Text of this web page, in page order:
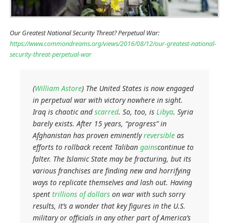
Our Greatest National Security Threat? Perpetual War:
https://www.commondreams.org/views/2016/08/12/our-greatest-national-
security-threat-perpetual-war
(William Astore) The United States is now engaged
in perpetual war with victory nowhere in sight.
Iraq is chaotic andscarred. So, too, isLibya. Syria
barely exists. After 15 years, “progress” in
Afghanistan has proven eminentlyreversible as
efforts to rollback recent Talibangainscontinue to
falter. The Islamic State may be fracturing, but its
various franchises are finding new and horrifying
ways to replicate themselves and lash out. Having
spenttrillions of dollars on war with such sorry
results, it’s a wonder that key figures in the U.S.
military or officials in any other part of America’s